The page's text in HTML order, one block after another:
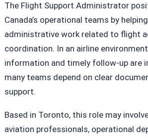
The Flight Support Administrator
Canada’s operational teams by
administrative work related to flight
coordination. In an airline
information and timely follow-up are
many teams depend on clear
support.
Based in Toronto, this role may
aviation professionals, operational